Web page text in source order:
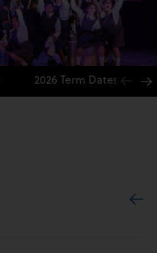
2026 Term Dates